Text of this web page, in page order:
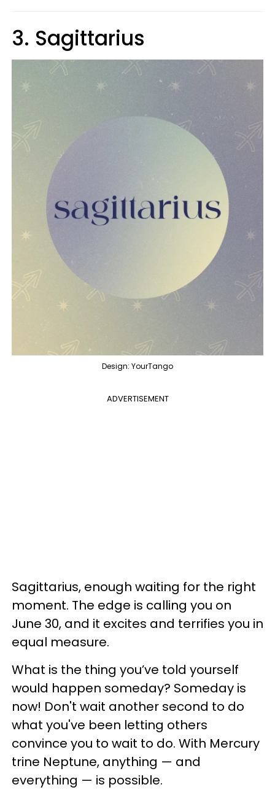
3. Sagittarius
Design: YourTango
ADVERTISEMENT
Sagittarius, enough waiting for the right
moment. The edge is calling you on
June 30, and it excites and terrifies you in
equal measure.
What is the thing you’ve told yourself
would happen someday? Someday is
now! Don't wait another second to do
what you've been letting others
convince you to wait to do. With Mercury
trine Neptune, anything — and
everything — is possible.